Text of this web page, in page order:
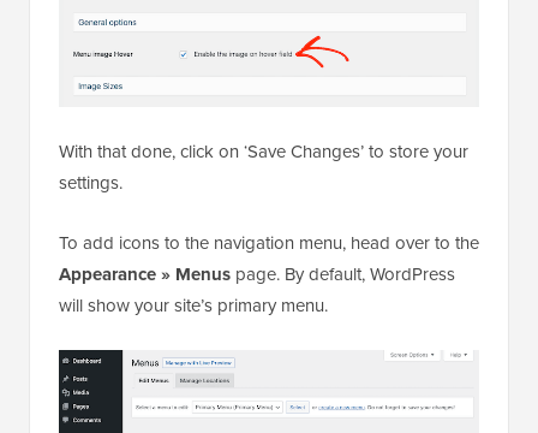
With that done, click on ‘Save Changes’ to store your
settings.
To add icons to the navigation menu, head over to the
Appearance » Menus page. By default, WordPress
will show your site’s primary menu.